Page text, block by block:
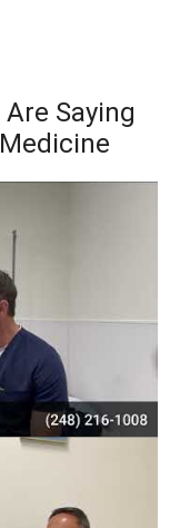
Saying